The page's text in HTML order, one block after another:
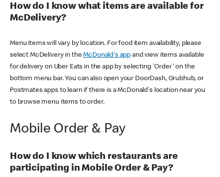
How do I know what items are available for
McDelivery?
Menu items will vary by location. For food item availability, please
select McDelivery in theMcDonald's app and view items available
for delivery on Uber Eats in the app by selecting 'Order' on the
bottom menu bar. You can also open your DoorDash, Grubhub, or
Postmates apps to learn if there is a McDonald's location near you
to browse menu items to order.
Mobile Order & Pay
How do I know which restaurants are
participating in Mobile Order & Pay?